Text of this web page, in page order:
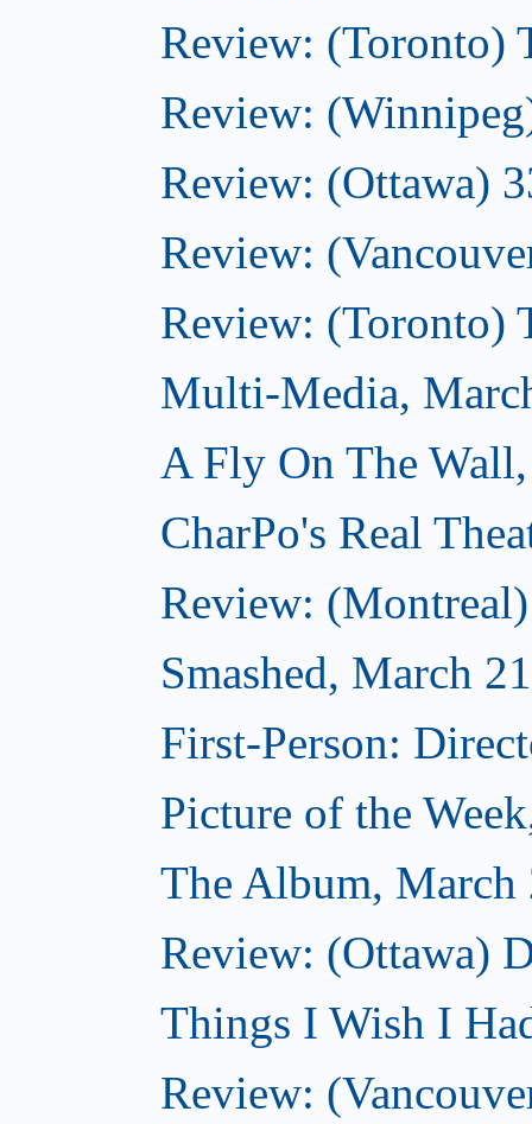
Review: (Toronto)
Review:
Review: (Ottawa)
Review:
Review: (Toronto)
Multi-Media,
A Fly On The
CharPo's Real
Review:
Smashed, March
First-Person:
Picture of the
The Album, March
Review: (Ottawa)
Things I Wish I
Review: